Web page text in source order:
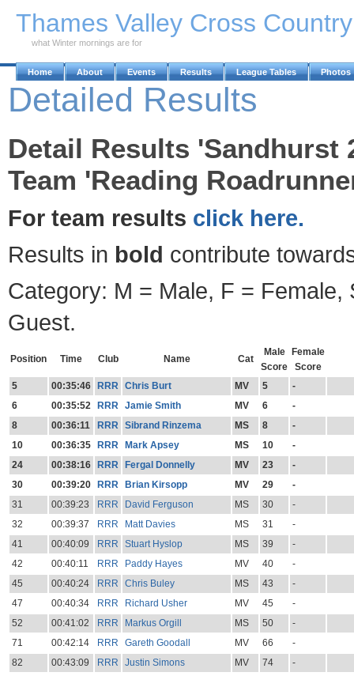
Thames Valley Cross
what Winter mornings are for
Home About Events Results League Tables Photos
Detailed Results
Detail Results 'Sandhurst
Team 'Reading
For team results click here.
Results in bold contribute
Category: M = Male, F = Female,
Guest.
Position Time Club Name Cat
Male
Score
Female
Score
5
00:35:46 RRR Chris Burt MV 5
-
6
00:35:52 RRR Jamie Smith MV 6
-
8
00:36:11 RRR Sibrand Rinzema MS 8
-
10
00:36:35 RRR Mark Apsey MS 10
-
24
00:38:16 RRR Fergal Donnelly MV 23
-
30
00:39:20 RRR Brian Kirsopp MV 29
-
31
00:39:23 RRR David Ferguson MS 30
-
32
00:39:37 RRR Matt Davies MS 31
-
41
00:40:09 RRR Stuart Hyslop MS 39
-
42
00:40:11 RRR Paddy Hayes MV 40
-
45
00:40:24 RRR Chris Buley MS 43
-
47
00:40:34 RRR Richard Usher MV 45
-
52
00:41:02 RRR Markus Orgill MS 50
-
71
00:42:14 RRR Gareth Goodall MV 66
-
82
00:43:09 RRR Justin Simons MV 74
-